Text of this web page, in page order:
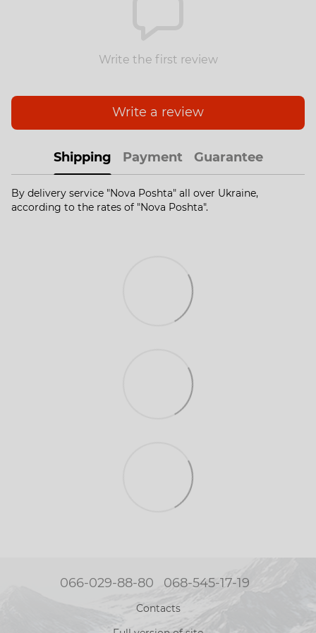
Write the first review
Write a review
Shipping Payment Guarantee
By delivery service "Nova Poshta" all over Ukraine,
according to the rates of "Nova Poshta".
066-029-88-80 068-545-17-19
Contacts